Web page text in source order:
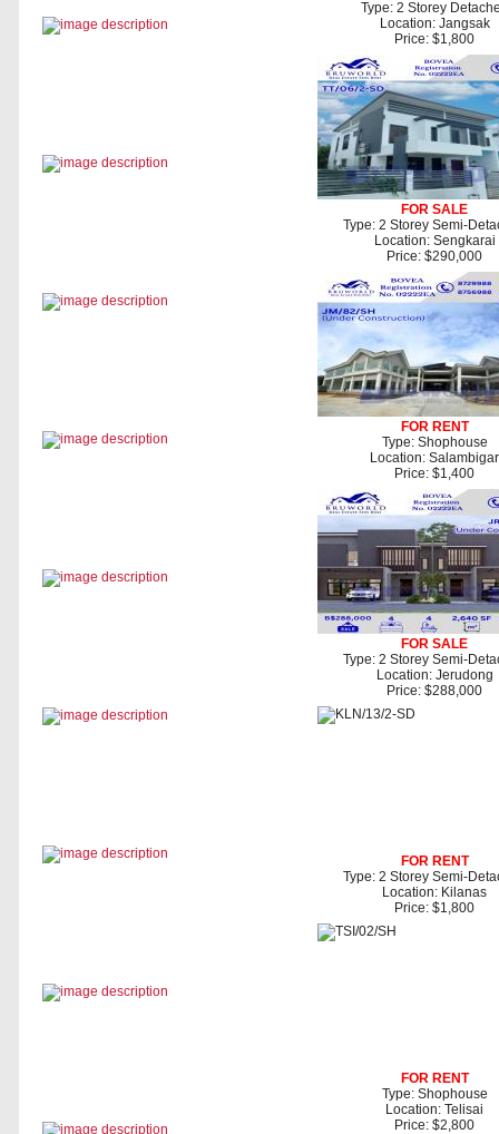
Type: 2 Storey
Location: Jangsak
Price: $1,800
FOR SALE
Type: 2 Storey Semi-
Location: Sengkarai
Price: $290,000
FOR RENT
Type: Shophouse
Location: Salambigar
Price: $1,400
FOR SALE
Type: 2 Storey Semi-
Location: Jerudong
Price: $288,000
FOR RENT
Type: 2 Storey Semi-
Location: Kilanas
Price: $1,800
FOR RENT
Type: Shophouse
Location: Telisai
Price: $2,800